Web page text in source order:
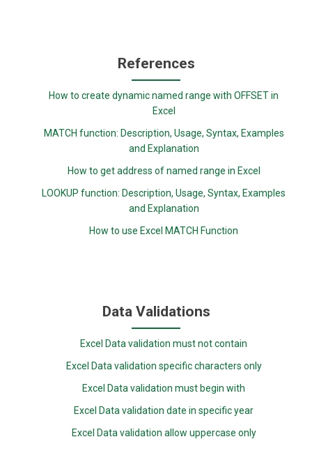
References
How to create dynamic named range with OFFSET in
Excel
MATCH function: Description, Usage, Syntax, Examples
and Explanation
How to get address of named range in Excel
LOOKUP function: Description, Usage, Syntax, Examples
and Explanation
How to use Excel MATCH Function
Data Validations
Excel Data validation must not contain
Excel Data validation specific characters only
Excel Data validation must begin with
Excel Data validation date in specific year
Excel Data validation allow uppercase only